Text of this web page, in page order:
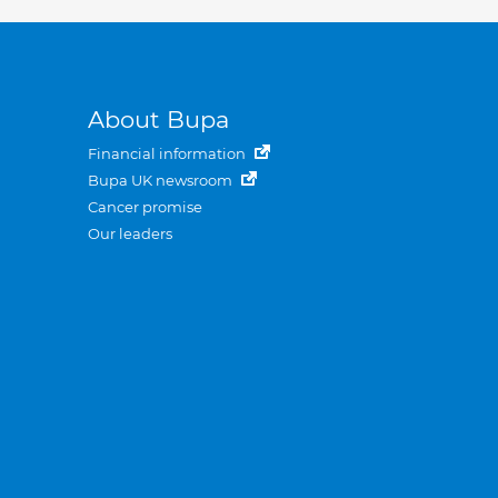
About Bupa
Financial information
Bupa UK newsroom
Cancer promise
Our leaders